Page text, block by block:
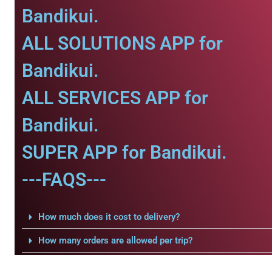
Bandikui.
ALL SOLUTIONS APP for
Bandikui.
ALL SERVICES APP for
Bandikui.
SUPER APP for Bandikui.
---FAQS---
How much does it cost to delivery?
How many orders are allowed per trip?